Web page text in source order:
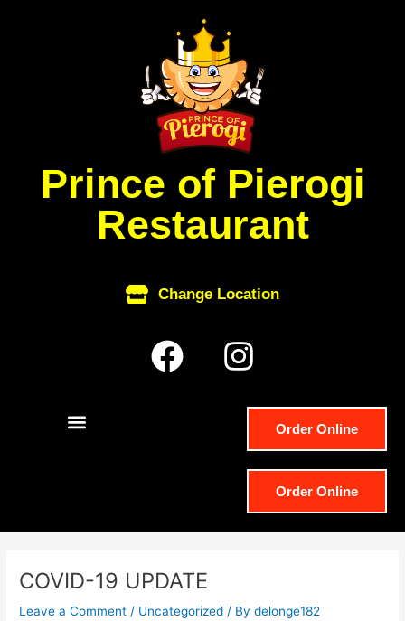
Prince of Pierogi
Restaurant
Change Location
F
a
o
k
I
n
s
a
g
r
m
Order Online
Order Online
COVID-19 UPDATE
Leave a Comment / Uncategorized / Bydelonge182